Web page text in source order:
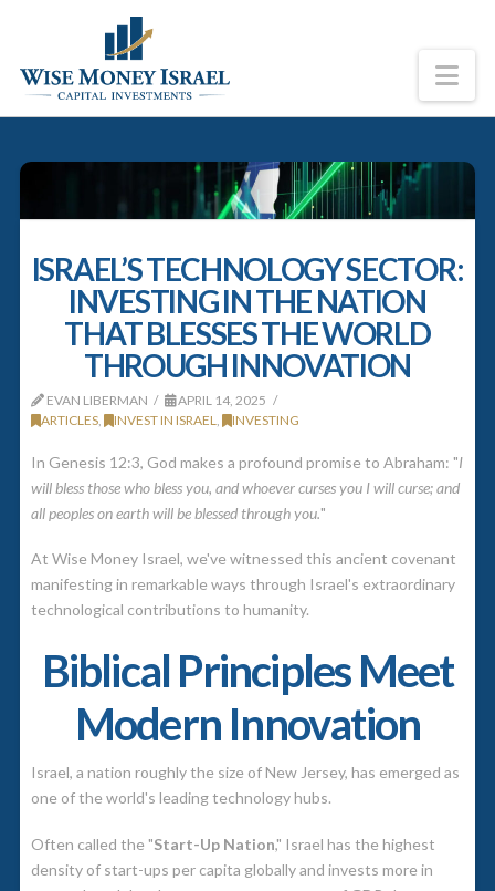
ISRAEL’S TECHNOLOGY SECTOR:
INVESTING IN THE NATION
THAT BLESSES THE WORLD
THROUGH INNOVATION
EVAN LIBERMAN
APRIL 14, 2025
ARTICLES, INVEST IN ISRAEL INVESTING
In Genesis 12:3, God makes a profound promise to Abraham: "I
will bless those who bless you, and whoever curses you I will curse; and
all peoples on earth will be blessed through you."
At Wise Money Israel, we've witnessed this ancient covenant
manifesting in remarkable ways through Israel's extraordinary
technological contributions to humanity.
Biblical Principles Meet
Modern Innovation
Israel, a nation roughly the size of New Jersey, has emerged as
one of the world's leading technology hubs.
Often called the "Start-Up Nation," Israel has the highest
density of start-ups per capita globally and invests more in